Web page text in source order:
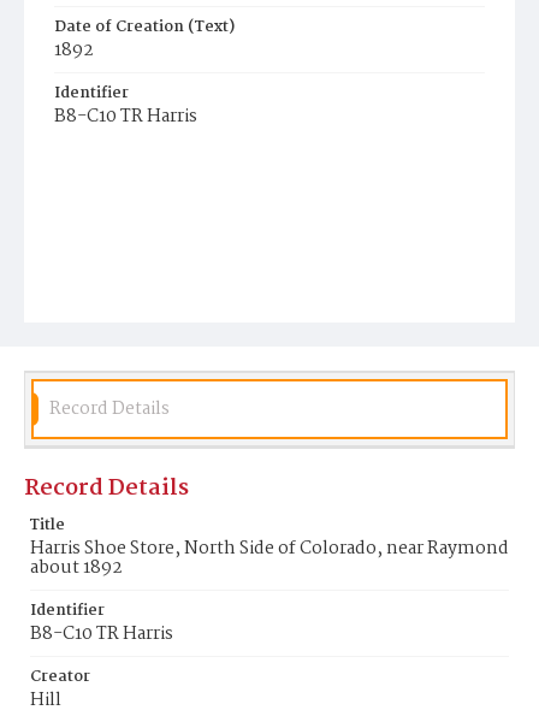
Date of Creation (Text)
1892
Identifier
B8-C10 TR Harris
Record Details
Record Details
Title
Harris Shoe Store, North Side of Colorado, near Raymond
about 1892
Identifier
B8-C10 TR Harris
Creator
Hill